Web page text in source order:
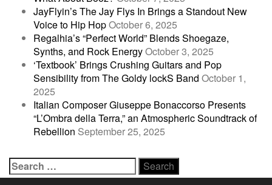
JayFlyin’s The Jay Flys In Brings a Standout New
Voice to Hip HopOctober 6, 2025
Regalhia’s “Perfect World” Blends Shoegaze,
Synths, and Rock EnergyOctober 3, 2025
‘Textbook’ Brings Crushing Guitars and Pop
Sensibility from The Goldy lockS Band October 1,
2025
Italian Composer Giuseppe Bonaccorso Presents
“L’Ombra della Terra,” an Atmospheric Soundtrack of
Rebellion September 25, 2025
Search
for: